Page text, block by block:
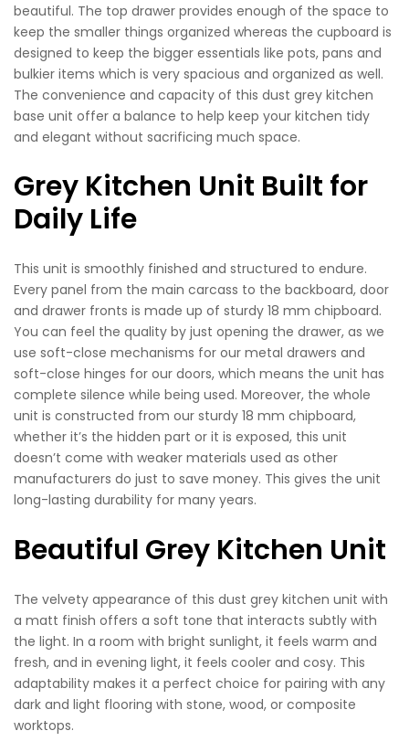
beautiful. The top drawer provides enough of the space to
keep the smaller things organized whereas the cupboard is
designed to keep the bigger essentials like pots, pans and
bulkier items which is very spacious and organized as well.
The convenience and capacity of this dust grey kitchen
base unit offer a balance to help keep your kitchen tidy
and elegant without sacrificing much space.
Grey Kitchen Unit Built for
Daily Life
This unit is smoothly finished and structured to endure.
Every panel from the main carcass to the backboard, door
and drawer fronts is made up of sturdy 18 mm chipboard.
You can feel the quality by just opening the drawer, as we
use soft-close mechanisms for our metal drawers and
soft-close hinges for our doors, which means the unit has
complete silence while being used. Moreover, the whole
unit is constructed from our sturdy 18 mm chipboard,
whether it’s the hidden part or it is exposed, this unit
doesn’t come with weaker materials used as other
manufacturers do just to save money. This gives the unit
long-lasting durability for many years.
Beautiful Grey Kitchen Unit
The velvety appearance of this dust grey kitchen unit with
a matt finish offers a soft tone that interacts subtly with
the light. In a room with bright sunlight, it feels warm and
fresh, and in evening light, it feels cooler and cosy. This
adaptability makes it a perfect choice for pairing with any
dark and light flooring with stone, wood, or composite
worktops.